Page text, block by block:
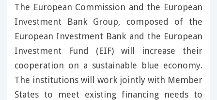
The European Commission and the European
Investment Bank Group, composed of the
European Investment Bank and the European
Investment Fund (EIF) will increase their
cooperation on a sustainable blue economy.
The institutions will work jointly with Member
States to meet existing financing needs to